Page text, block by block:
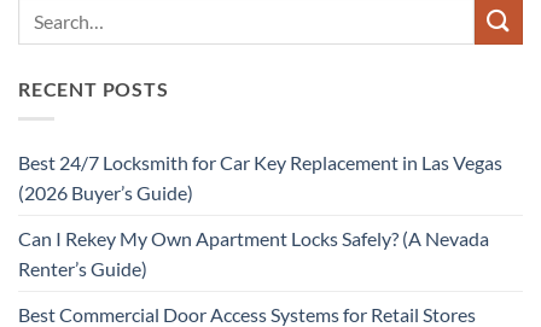
RECENT POSTS
Best 24/7 Locksmith for Car Key Replacement in Las Vegas
(2026 Buyer’s Guide)
Can I Rekey My Own Apartment Locks Safely? (A Nevada
Renter’s Guide)
Best Commercial Door Access Systems for Retail Stores